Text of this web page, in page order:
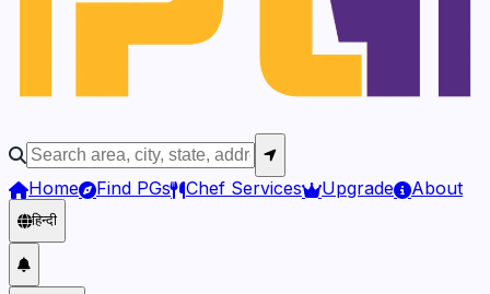
Home Find PGs Chef Services Upgrade About
हिन्दी